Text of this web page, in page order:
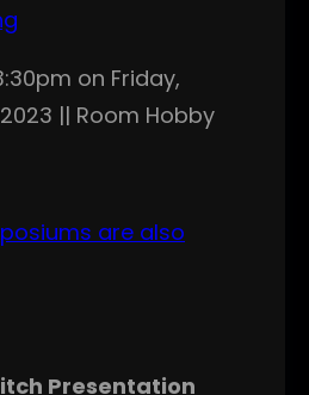
on Friday,
|| Room Hobby
are also
Presentation